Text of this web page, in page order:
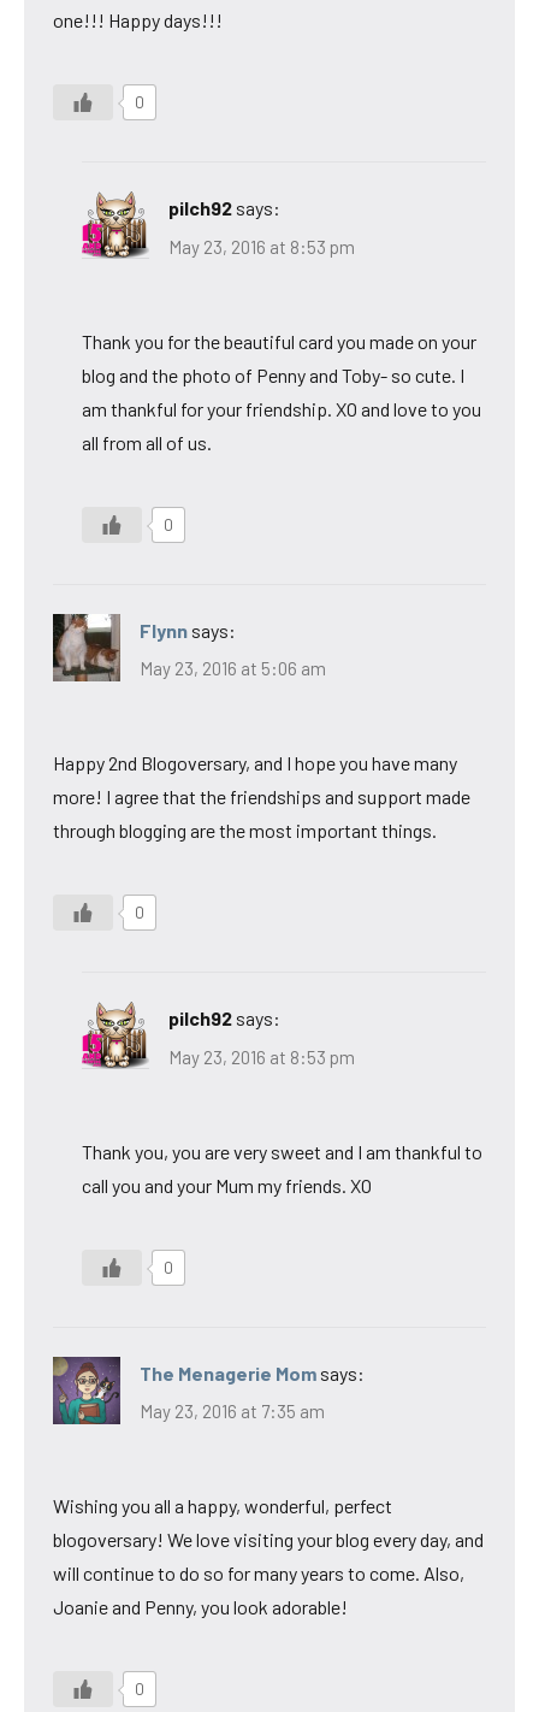
one!!! Happy days!!!
0
pilch92 says:
May 23, 2016 at 8:53 pm
Thank you for the beautiful card you made on your
blog and the photo of Penny and Toby- so cute. I
am thankful for your friendship. XO and love to you
all from all of us.
0
Flynn says:
May 23, 2016 at 5:06 am
Happy 2nd Blogoversary, and I hope you have many
more! I agree that the friendships and support made
through blogging are the most important things.
0
pilch92 says:
May 23, 2016 at 8:53 pm
Thank you, you are very sweet and I am thankful to
call you and your Mum my friends. XO
0
The Menagerie Mom says:
May 23, 2016 at 7:35 am
Wishing you all a happy, wonderful, perfect
blogoversary! We love visiting your blog every day, and
will continue to do so for many years to come. Also,
Joanie and Penny, you look adorable!
0